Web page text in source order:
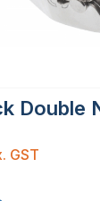
Double
GST